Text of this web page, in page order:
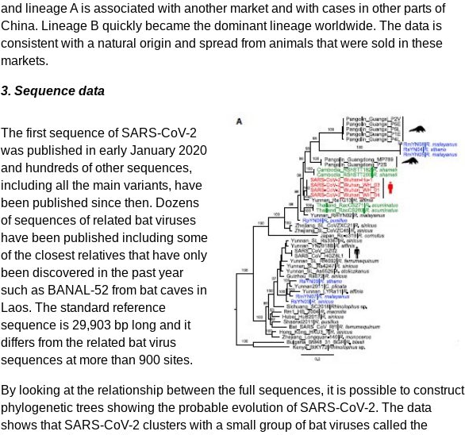
and lineage A is associated with another market and with cases in other parts of
China. Lineage B quickly became the dominant lineage worldwide. The data is
consistent with a natural origin and spread from animals that were sold in these
markets.
3. Sequence data
The first sequence of SARS-CoV-2
was published in early January 2020
and hundreds of other sequences,
including all the main variants, have
been published since then. Dozens
of sequences of related bat viruses
have been published including some
of the closest relatives that have only
been discovered in the past year
such as BANAL-52 from bat caves in
Laos. The standard reference
sequence is 29,903 bp long and it
differs from the related bat virus
sequences at more than 900 sites.
By looking at the relationship between the full sequences, it is possible to construct
phylogenetic trees showing the probable evolution of SARS-CoV-2. The data
shows that SARS-CoV-2 clusters with a small group of bat viruses called the